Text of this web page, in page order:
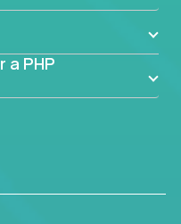
a PHP